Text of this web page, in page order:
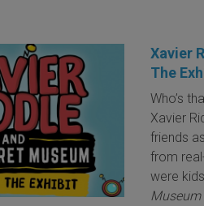
Xavier
The
Who’s
Xavier
friends
from
were
Museum